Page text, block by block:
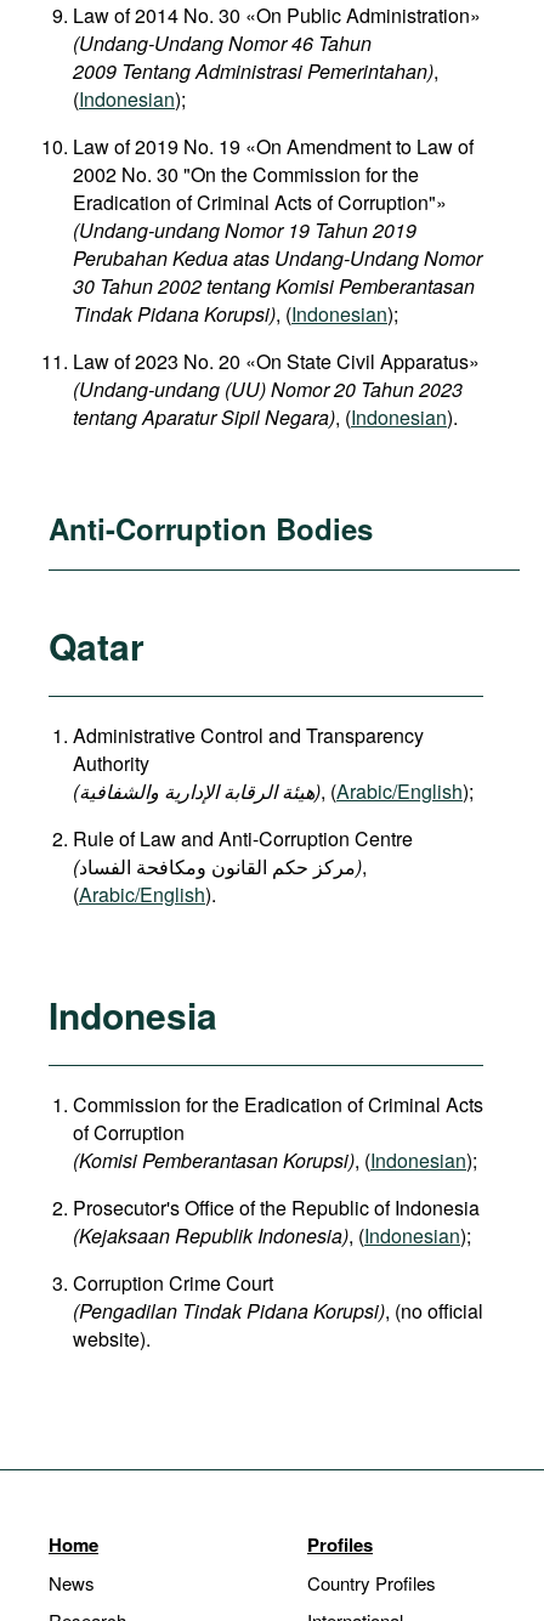
Law of 2014 No. 30 «On Public Administration»
(Undang-Undang Nomor 46 Tahun
2009 Tentang Administrasi Pemerintahan),
(Indonesian);
Law of 2019 No. 19 «On Amendment to Law of
2002 No. 30 "On the Commission for the
Eradication of Criminal Acts of Corruption"»
(Undang-undang Nomor 19 Tahun 2019
Perubahan Kedua atas Undang-Undang Nomor
30 Tahun 2002 tentang Komisi Pemberantasan
Tindak Pidana Korupsi), (Indonesian);
Law of 2023 No. 20 «On State Civil Apparatus»
(Undang-undang (UU) Nomor 20 Tahun 2023
tentang Aparatur Sipil Negara), (Indonesian).
Anti-Corruption Bodies
Qatar
Administrative Control and Transparency
Authority
(هيئة الرقابة الإدارية والشفافية), (Arabic/English);
Rule of Law and Anti-Corruption Centre
(
),
(Arabic/English).
Indonesia
Commission for the Eradication of Criminal Acts
of Corruption
(Komisi Pemberantasan Korupsi), (Indonesian);
Prosecutor's Office of the Republic of Indonesia
(Kejaksaan Republik Indonesia), (Indonesian);
Corruption Crime Court
(Pengadilan Tindak Pidana Korupsi), (no official
website).
Home
News
Profiles
Country Profiles